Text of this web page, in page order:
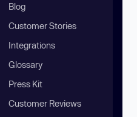
Blog
Customer Stories
Integrations
Glossary
Press Kit
Customer Reviews